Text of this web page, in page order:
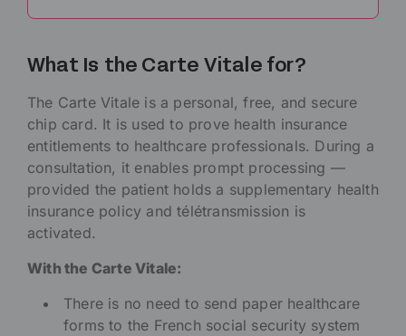
What Is the Carte Vitale for?
The Carte Vitale is a personal, free, and secure
chip card. It is used to prove health insurance
entitlements to healthcare professionals. During a
consultation, it enables prompt processing —
provided the patient holds a supplementary health
insurance policy and télétransmission is
activated.
With the Carte Vitale:
There is no need to send paper healthcare
forms to the French social security system